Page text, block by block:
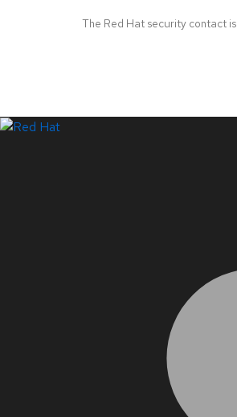
The Red Hat security contact is